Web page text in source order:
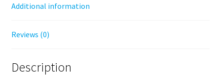
Additional information
Reviews (0)
Description